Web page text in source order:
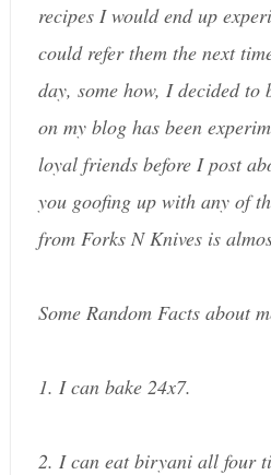
recipes I would end up
could refer them the next
day, some how, I decided to
on my blog has been
loyal friends before I post
you goofing up with any of
from Forks N Knives is
Some Random Facts about
1. I can bake 24x7.
2. I can eat biryani all four